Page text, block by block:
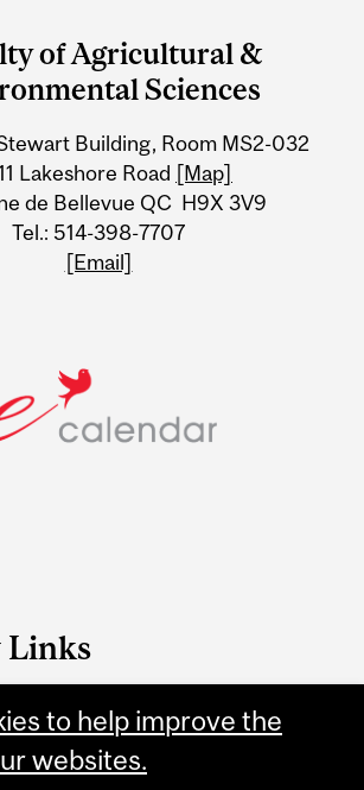
of Agricultural &
Sciences
Building, Room MS2-032
Lakeshore Road [Map]
de Bellevue QC H9X 3V9
Tel.: 514-398-7707
[Email]
Links
website
Contact
to help improve the
websites.